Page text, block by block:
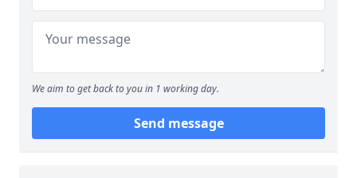
We aim to get back to you in 1 working day.
Send message